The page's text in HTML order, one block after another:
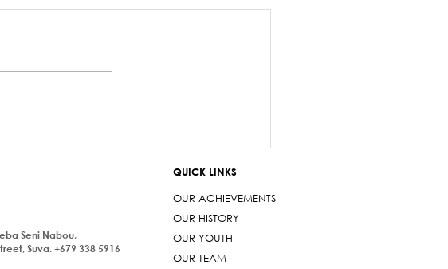
Seni Nabou,
Suva. +679 338 5916
OUR ACHIEVEMENTS
OUR HISTORY
OUR TEAM
OUR YOUTH
QUICK LINKS